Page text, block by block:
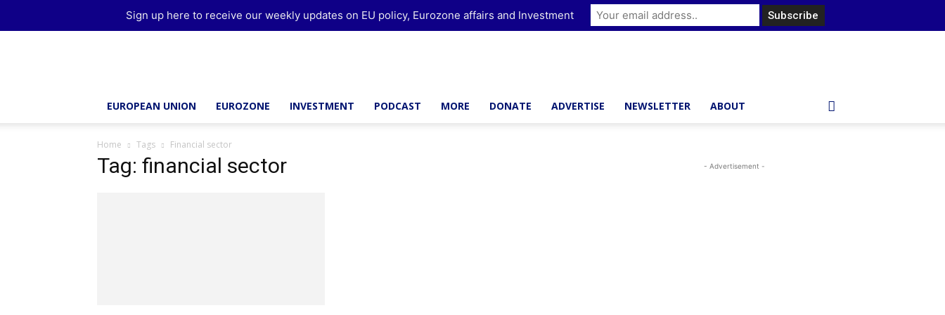
EUROPEAN UNION EUROZONE INVESTMENT PODCAST MORE DONATE ADVERTISE NEWSLETTER ABOUT
Home Tags Financial sector
Tag: financial sector - Advertisement -
Sign up here to receive our weekly updates on EU policy, Eurozone affairs and Investment